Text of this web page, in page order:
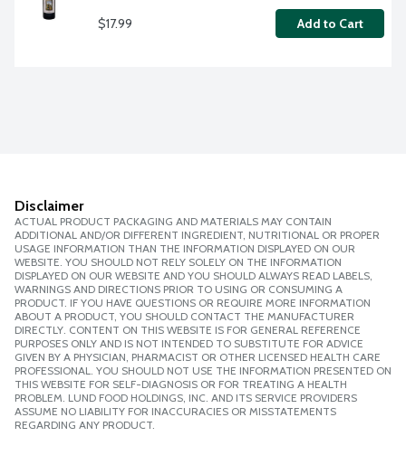
$17.99 Add to Cart
Disclaimer
ACTUAL PRODUCT PACKAGING AND MATERIALS MAY CONTAIN
ADDITIONAL AND/OR DIFFERENT INGREDIENT, NUTRITIONAL OR PROPER
USAGE INFORMATION THAN THE INFORMATION DISPLAYED ON OUR
WEBSITE. YOU SHOULD NOT RELY SOLELY ON THE INFORMATION
DISPLAYED ON OUR WEBSITE AND YOU SHOULD ALWAYS READ LABELS,
WARNINGS AND DIRECTIONS PRIOR TO USING OR CONSUMING A
PRODUCT. IF YOU HAVE QUESTIONS OR REQUIRE MORE INFORMATION
ABOUT A PRODUCT, YOU SHOULD CONTACT THE MANUFACTURER
DIRECTLY. CONTENT ON THIS WEBSITE IS FOR GENERAL REFERENCE
PURPOSES ONLY AND IS NOT INTENDED TO SUBSTITUTE FOR ADVICE
GIVEN BY A PHYSICIAN, PHARMACIST OR OTHER LICENSED HEALTH CARE
PROFESSIONAL. YOU SHOULD NOT USE THE INFORMATION PRESENTED ON
THIS WEBSITE FOR SELF-DIAGNOSIS OR FOR TREATING A HEALTH
PROBLEM. LUND FOOD HOLDINGS, INC. AND ITS SERVICE PROVIDERS
ASSUME NO LIABILITY FOR INACCURACIES OR MISSTATEMENTS
REGARDING ANY PRODUCT.